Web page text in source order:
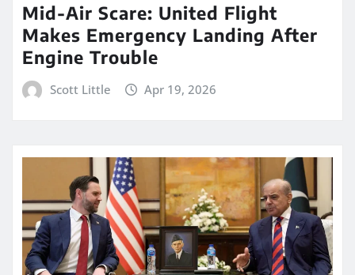
Mid-Air Scare: United Flight
Makes Emergency Landing After
Engine Trouble
Scott Little Apr 19, 2026